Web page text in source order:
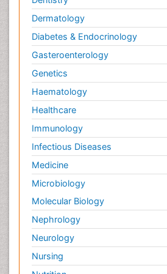
Dermatology
Diabetes & Endocrinology
Gasteroenterology
Genetics
Haematology
Healthcare
Immunology
Infectious Diseases
Medicine
Microbiology
Molecular Biology
Nephrology
Neurology
Nursing